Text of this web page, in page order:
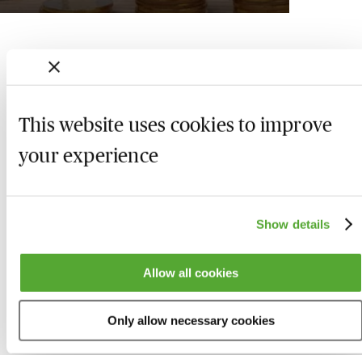
This website uses cookies to improve
your experience
Show details
Allow all cookies
Only allow necessary cookies
Present for us
Here to help
System Check